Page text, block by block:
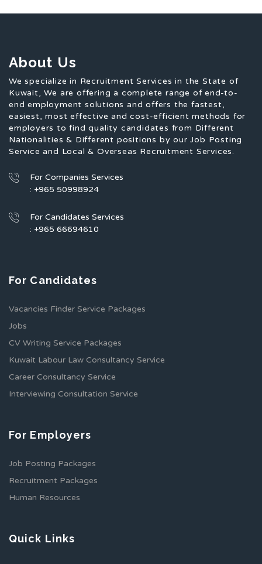
About Us
We specialize in Recruitment Services in the State of
Kuwait, We are offering a complete range of end-to-
end employment solutions and offers the fastest,
easiest, most effective and cost-efficient methods for
employers to find quality candidates from Different
Nationalities & Different positions by our Job Posting
Service and Local & Overseas Recruitment Services.
For Companies Services
: +965 50998924
For Candidates Services
: +965 66694610
For Candidates
Vacancies Finder Service Packages
Jobs
CV Writing Service Packages
Kuwait Labour Law Consultancy Service
Career Consultancy Service
Interviewing Consultation Service
For Employers
Job Posting Packages
Recruitment Packages
Human Resources
Quick Links